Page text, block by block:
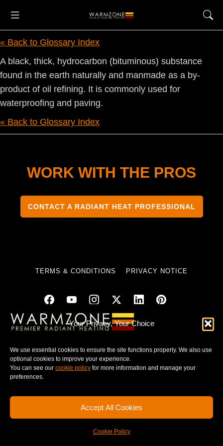
Your Privacy, Your Choice
We use essential cookies to ensure the site functions properly. We also use
optional cookies to improve your experience.
You can see our cookie policy for more information and manage your
preferences.
Accept All Cookies
Cookie Policy
« Back to Glossary Index
A black, thick, hydrocarbon (bituminous) substance
found in the earth naturally and manmade as a by-
product of oil refining. It is commonly used for
waterproofing and paving.
« Back to Glossary Index
WORK WITH THE PROS
CONTACT A RADIANT HEAT PROFESSIONAL
TERMS & CONDITIONS PRIVACY NOTICE
© 2025 WARMZONE. ALL RIGHT RESERVED.